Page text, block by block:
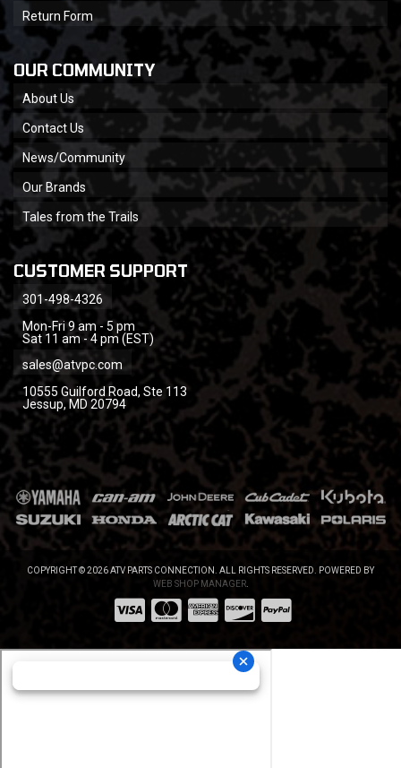
Return Form
OUR COMMUNITY
About Us
Contact Us
News/Community
Our Brands
Tales from the Trails
CUSTOMER SUPPORT
301-498-4326
Mon-Fri 9 am - 5 pm
Sat 11 am - 4 pm (EST)
sales@atvpc.com
10555 Guilford Road, Ste 113
Jessup, MD 20794
COPYRIGHT © 2026 ATV PARTS CONNECTION. ALL RIGHTS RESERVED.
POWERED BY
WEB SHOP MANAGER.